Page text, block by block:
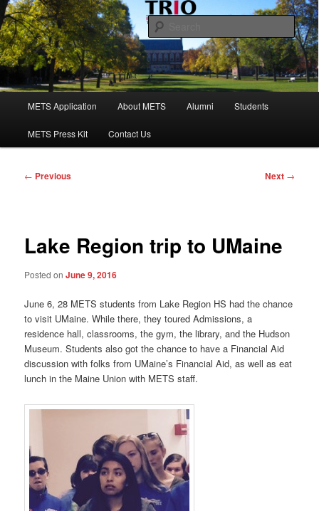
Skip
to
primary
contentMaine Educational Talent Search
METS Application About METS Alumni Students
METS Press Kit Contact Us
Post
← Previous Next →
Lake Region trip to UMaine
Posted onJune 9, 2016
June 6, 28 METS students from Lake Region HS had the chance
to visit UMaine. While there, they toured Admissions, a
residence hall, classrooms, the gym, the library, and the Hudson
Museum. Students also got the chance to have a Financial Aid
discussion with folks from UMaine’s Financial Aid, as well as eat
lunch in the Maine Union with METS staff.